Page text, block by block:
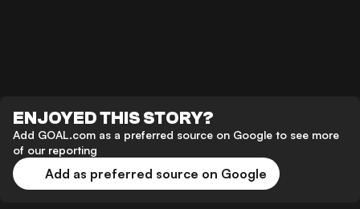
ENJOYED THIS STORY?
Add GOAL.com as a preferred source on Google to see more
of our reporting
Add as preferred source on Google